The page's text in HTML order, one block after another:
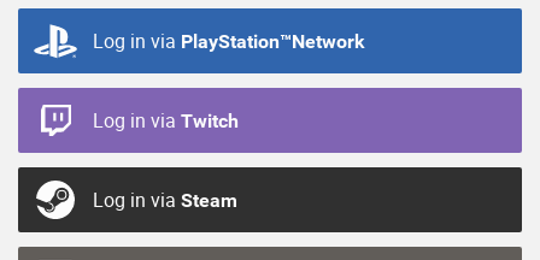
Log in via PlayStation™Network
Log in via Twitch
Log in via Steam